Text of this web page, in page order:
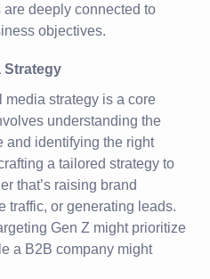
deeply connected to
objectives.
Strategy
strategy is a core
understanding the
and identifying the right
a tailored strategy to
that’s raising brand
traffic, or generating leads.
Gen Z might prioritize
a B2B company might